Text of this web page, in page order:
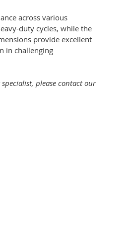
across various
duty cycles, while the
provide excellent
in challenging
please contact our